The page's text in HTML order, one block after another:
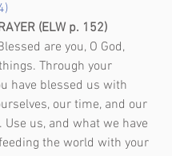
(ELW p. 152)
are you, O God,
Through your
have blessed us with
our time, and our
Use us, and what we have
the world with your